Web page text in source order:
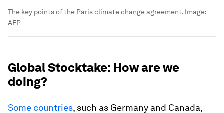
The key points of the Paris climate change agreement. Image:
AFP
Global Stocktake: How are we
doing?
Some countries, such as Germany and Canada,